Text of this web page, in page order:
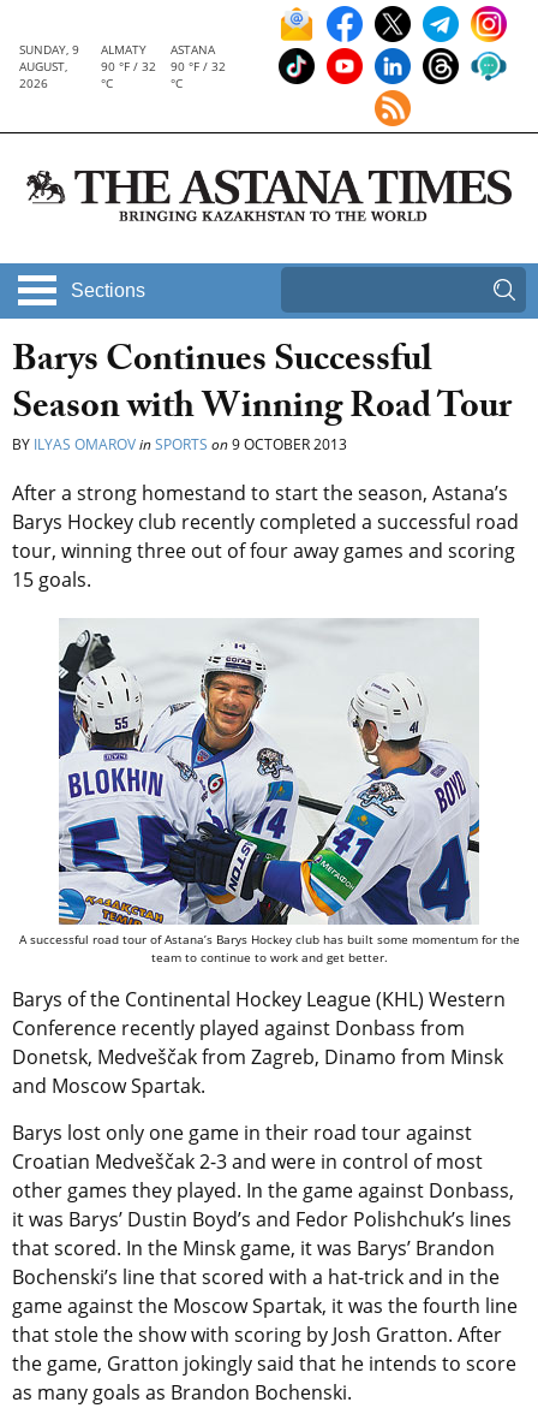
SUNDAY, 9
AUGUST,
2026
ALMATY
90 °F / 32
°C
ASTANA
90 °F / 32
°C
Sections
Barys Continues Successful
Season with Winning Road Tour
BY ILYAS OMAROVinSPORTS on9 OCTOBER 2013
After a strong homestand to start the season, Astana’s
Barys Hockey club recently completed a successful road
tour, winning three out of four away games and scoring
15 goals.
A successful road tour of Astana’s Barys Hockey club has built some momentum for the
team to continue to work and get better.
Barys of the Continental Hockey League (KHL) Western
Conference recently played against Donbass from
Donetsk, Medveščak from Zagreb, Dinamo from Minsk
and Moscow Spartak.
Barys lost only one game in their road tour against
Croatian Medveščak 2-3 and were in control of most
other games they played. In the game against Donbass,
it was Barys’ Dustin Boyd’s and Fedor Polishchuk’s lines
that scored. In the Minsk game, it was Barys’ Brandon
Bochenski’s line that scored with a hat-trick and in the
game against the Moscow Spartak, it was the fourth line
that stole the show with scoring by Josh Gratton. After
the game, Gratton jokingly said that he intends to score
as many goals as Brandon Bochenski.